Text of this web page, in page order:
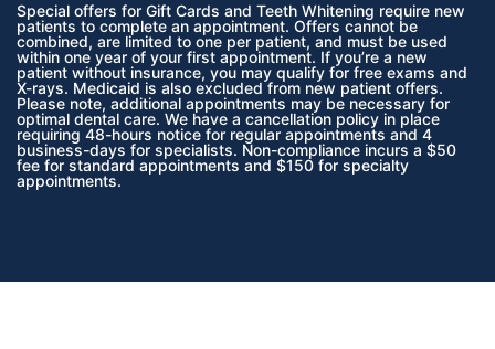
Special offers for Gift Cards and Teeth Whitening require new
patients to complete an appointment. Offers cannot be
combined, are limited to one per patient, and must be used
within one year of your first appointment. If you’re a new
patient without insurance, you may qualify for free exams and
X-rays. Medicaid is also excluded from new patient offers.
Please note, additional appointments may be necessary for
optimal dental care. We have a cancellation policy in place
requiring 48-hours notice for regular appointments and 4
business-days for specialists. Non-compliance incurs a $50
fee for standard appointments and $150 for specialty
appointments.